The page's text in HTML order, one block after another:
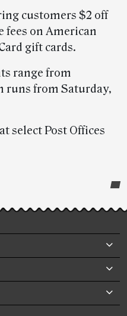
customers $2 off
fees on American
gift cards.
range from
runs from Saturday,
select Post Offices